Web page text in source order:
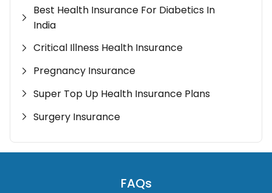
Best Health Insurance For Diabetics In
India
Critical Illness Health Insurance
Pregnancy Insurance
Super Top Up Health Insurance Plans
Surgery Insurance
FAQs